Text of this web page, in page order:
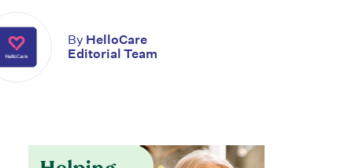
By HelloCare
Editorial Team